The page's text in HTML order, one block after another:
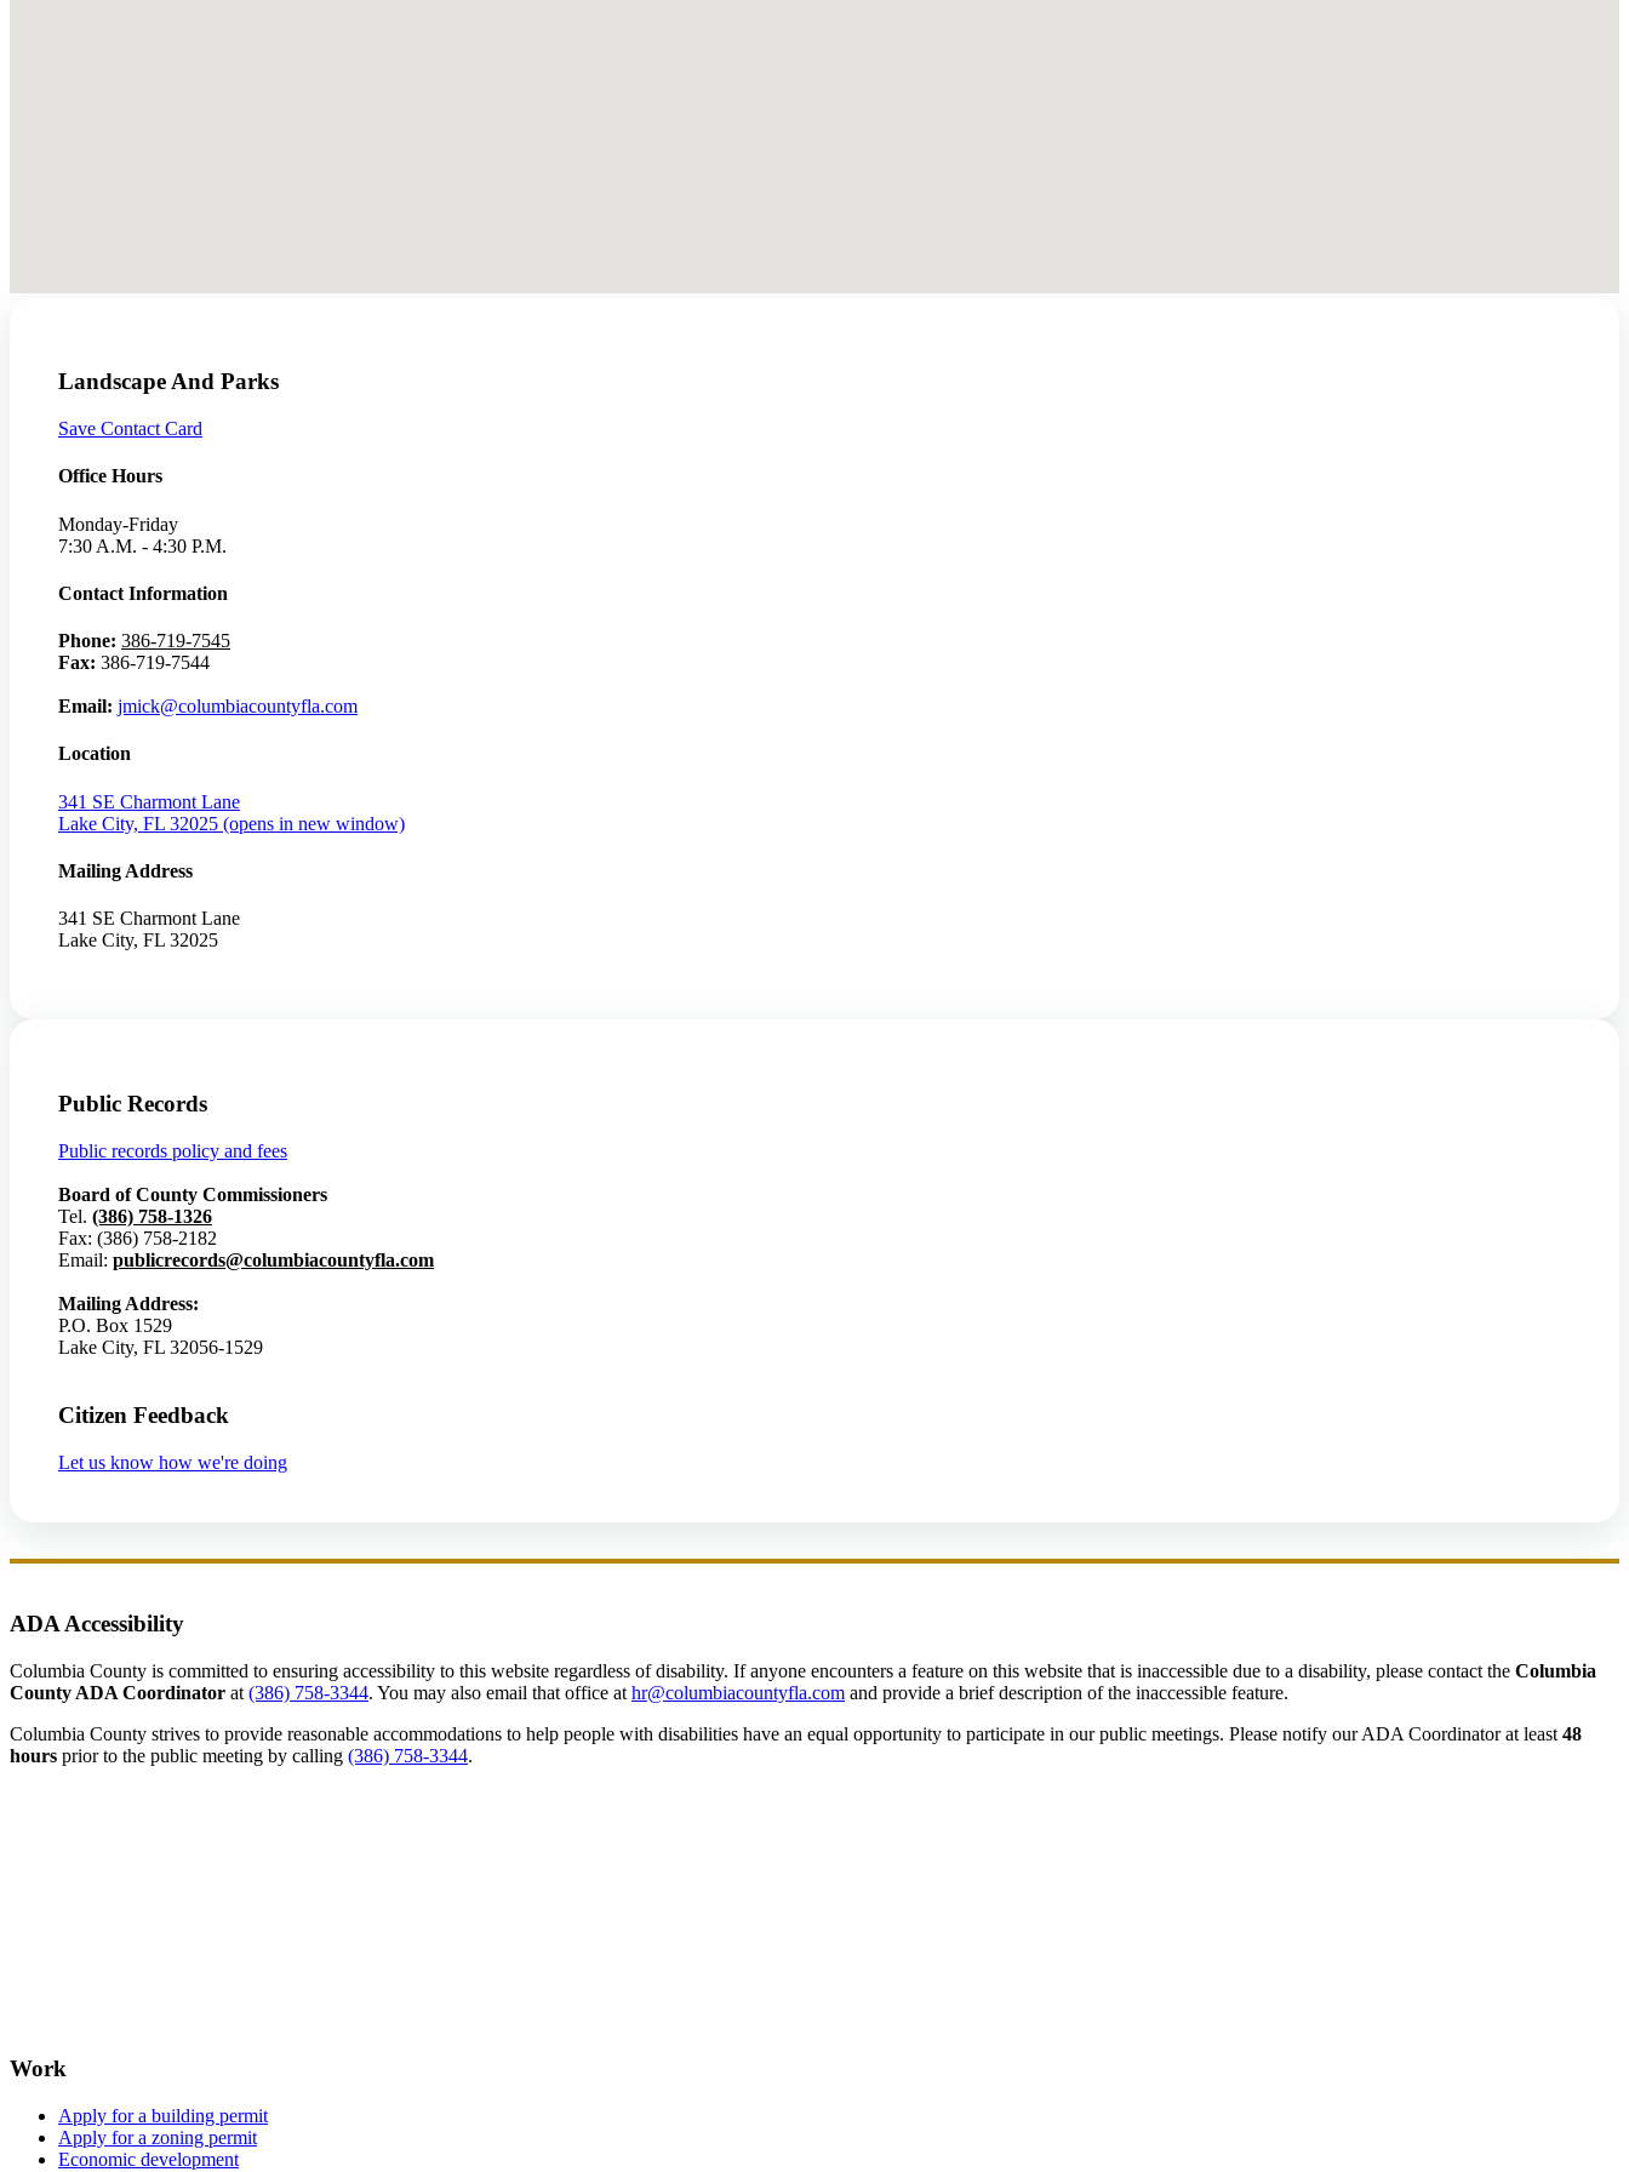
Landscape And Parks
Save Contact Card
Office Hours
Monday-Friday
7:30 A.M. - 4:30 P.M.
Contact Information
Phone: 386-719-7545
Fax: 386-719-7544
Email: jmick@columbiacountyfla.com
Location
341 SE Charmont Lane
Lake City, FL 32025 (opens in new window)
Mailing Address
341 SE Charmont Lane
Lake City, FL 32025
Public Records
Public records policy and fees
Board of County Commissioners
Tel. (386) 758-1326
Fax: (386) 758-2182
Email: publicrecords@columbiacountyfla.com
Mailing Address:
P.O. Box 1529
Lake City, FL 32056-1529
Citizen Feedback
Let us know how we're doing
ADA Accessibility
Columbia County is committed to ensuring accessibility to this website regardless of disability. If anyone encounters a feature on this website that is inaccessible due to a disability, please contact the Columbia
County ADA Coordinator at (386) 758-3344. You may also email that office at hr@columbiacountyfla.com and provide a brief description of the inaccessible feature.
Columbia County strives to provide reasonable accommodations to help people with disabilities have an equal opportunity to participate in our public meetings. Please notify our ADA Coordinator at least 48
hours prior to the public meeting by calling (386) 758-3344.
Work
Apply for a building permit
Apply for a zoning permit
Economic development